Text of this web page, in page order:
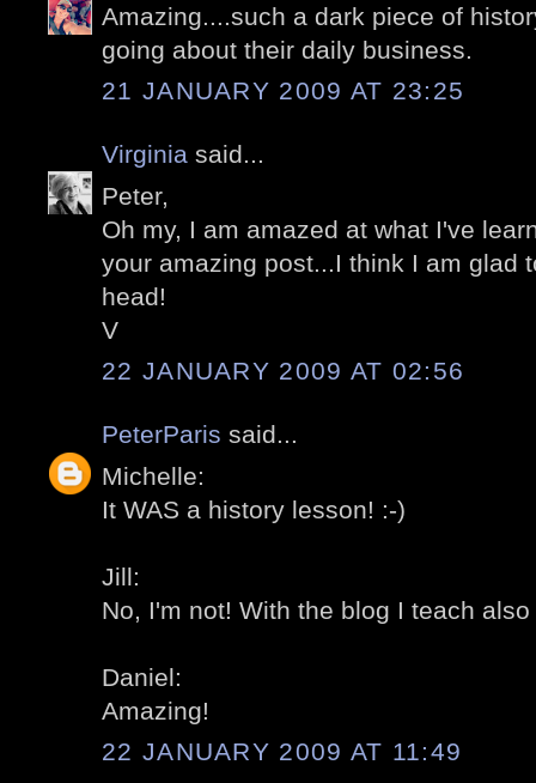
Amazing....such a dark piece of
going about their daily business.
21 JANUARY 2009 AT 23:25
Virginia said...
Peter,
Oh my, I am amazed at what I've
your amazing post...I think I am glad
head!
V
22 JANUARY 2009 AT 02:56
PeterParis said...
Michelle:
It WAS a history lesson! :-)
Jill:
No, I'm not! With the blog I teach
Daniel:
Amazing!
22 JANUARY 2009 AT 11:49